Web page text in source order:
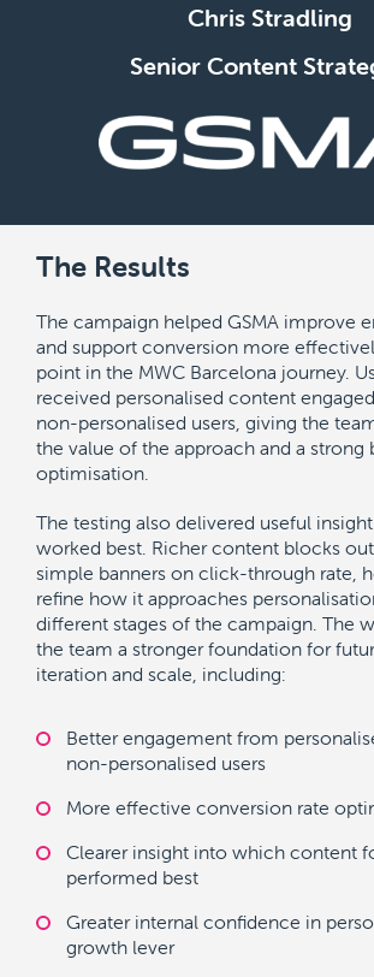
Chris Stradling
Senior Content
The Results
The campaign helped GSMA improve
and support conversion more
point in the MWC Barcelona journey.
received personalised content
non-personalised users, giving the
the value of the approach and a strong
optimisation.
The testing also delivered useful
worked best. Richer content blocks
simple banners on click-through rate,
refine how it approaches
different stages of the campaign. The
the team a stronger foundation for
iteration and scale, including:
Better engagement from
non-personalised users
More effective conversion rate
Clearer insight into which content
performed best
Greater internal confidence in
growth lever